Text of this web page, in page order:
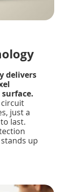
delivers
circuit
just a
last.
up